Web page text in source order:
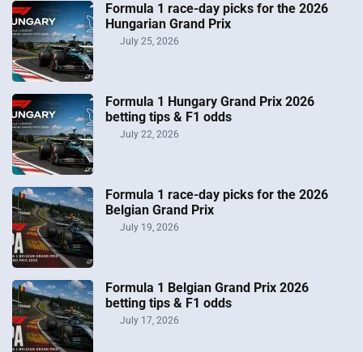
Formula 1 race-day picks for the 2026
Hungarian Grand Prix
July 25, 2026
Formula 1 Hungary Grand Prix 2026
betting tips & F1 odds
July 22, 2026
Formula 1 race-day picks for the 2026
Belgian Grand Prix
July 19, 2026
Formula 1 Belgian Grand Prix 2026
betting tips & F1 odds
July 17, 2026